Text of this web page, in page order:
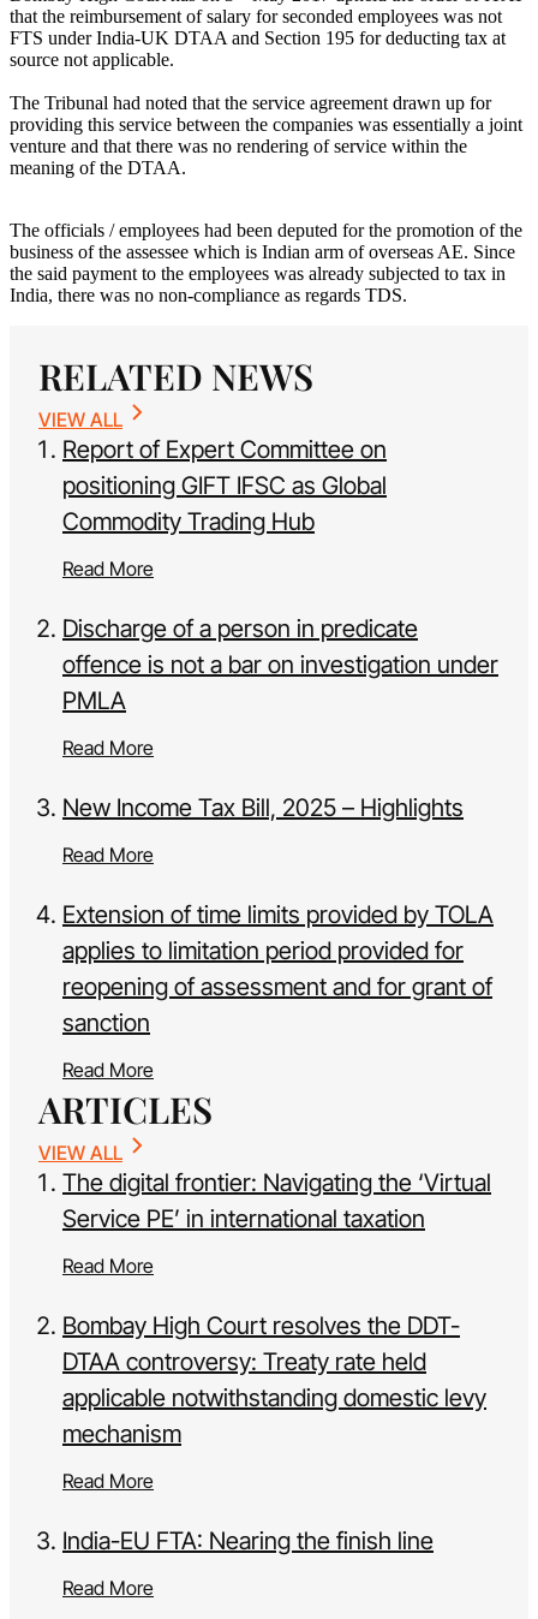
that the reimbursement of salary for seconded employees was not
FTS under India-UK DTAA and Section 195 for deducting tax at
source not applicable.
The Tribunal had noted that the service agreement drawn up for
providing this service between the companies was essentially a joint
venture and that there was no rendering of service within the
meaning of the DTAA.
The officials / employees had been deputed for the promotion of the
business of the assessee which is Indian arm of overseas AE. Since
the said payment to the employees was already subjected to tax in
India, there was no non-compliance as regards TDS.
RELATED NEWS
VIEW ALL
Report of Expert Committee on
positioning GIFT IFSC as Global
Commodity Trading Hub
Read More
Discharge of a person in predicate
offence is not a bar on investigation under
PMLA
Read More
New Income Tax Bill, 2025 – Highlights
Read More
Extension of time limits provided by TOLA
applies to limitation period provided for
reopening of assessment and for grant of
sanction
Read More
ARTICLES
VIEW ALL
The digital frontier: Navigating the ‘Virtual
Service PE’ in international taxation
Read More
Bombay High Court resolves the DDT-
DTAA controversy: Treaty rate held
applicable notwithstanding domestic levy
mechanism
Read More
India-EU FTA: Nearing the finish line
Read More